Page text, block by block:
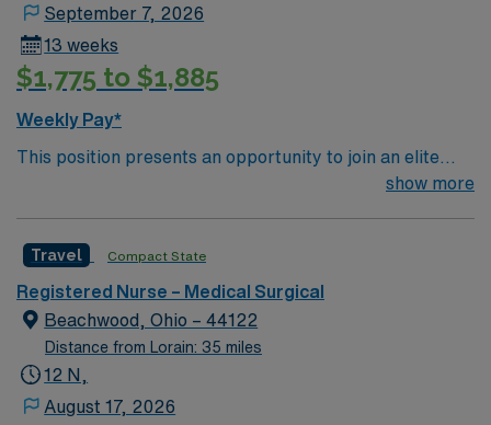
September 7, 2026
13 weeks
$1,775 to $1,885
Weekly Pay*
This position presents an opportunity to join an elite
team of passionate physicians and nurses within the
neurology and gerontology as well as patients
undergoing basic recovery care. Your expertise will be
utilized for high level care within the traditional Medical
Surgical unit setting. MS RN’s can expect to enhance
their professional experience while providing top notch
show more
Travel Compact State
Registered Nurse – Medical Surgical
Beachwood, Ohio – 44122
Distance from Lorain: 35 miles
12 N,
August 17, 2026